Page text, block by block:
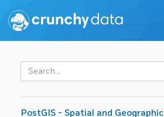
PostGIS - Spatial and Geographic